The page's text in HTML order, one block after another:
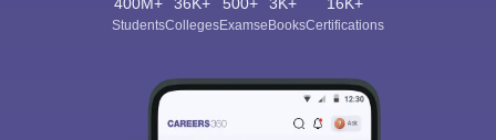
StudentsCollegesExamseBooksCertifications